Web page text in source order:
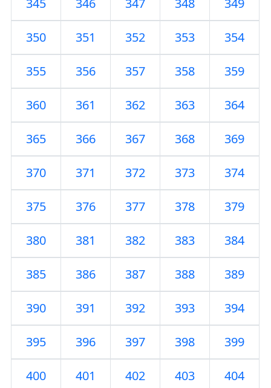
350 351 352 353 354
355 356 357 358 359
360 361 362 363 364
365 366 367 368 369
370 371 372 373 374
375 376 377 378 379
380 381 382 383 384
385 386 387 388 389
390 391 392 393 394
395 396 397 398 399
400 401 402 403 404